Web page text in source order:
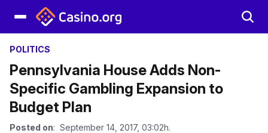
POLITICS
Pennsylvania House Adds Non-
Specific Gambling Expansion to
Budget Plan
Posted on: September 14, 2017, 03:02h.